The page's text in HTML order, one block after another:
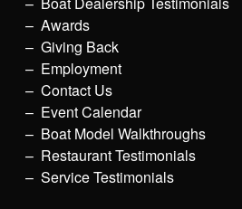
Awards
Giving Back
Employment
Contact Us
Event Calendar
Boat Model Walkthroughs
Restaurant Testimonials
Service Testimonials